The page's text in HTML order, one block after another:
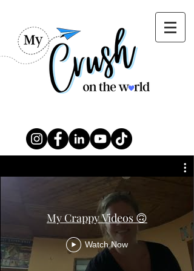
My Crappy Videos 🙃
Watch Now